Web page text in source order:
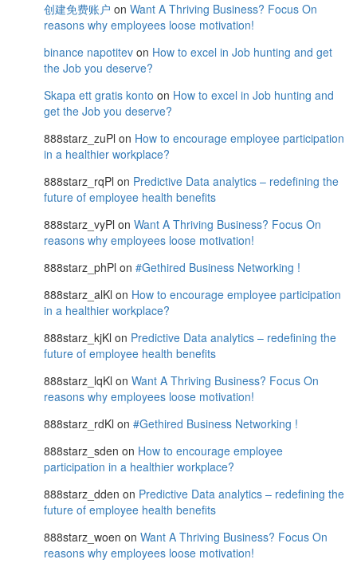
创建免费账户 on Want A Thriving Business? Focus On
reasons why employees loose motivation!
binance napotitev on How to excel in Job hunting and get
the Job you deserve?
Skapa ett gratis konto on How to excel in Job hunting and
get the Job you deserve?
888starz_zuPl on How to encourage employee participation
in a healthier workplace?
888starz_rqPl on Predictive Data analytics – redefining the
future of employee health benefits
888starz_vyPl on Want A Thriving Business? Focus On
reasons why employees loose motivation!
888starz_phPl on #Gethired Business Networking !
888starz_alKl on How to encourage employee participation
in a healthier workplace?
888starz_kjKl on Predictive Data analytics – redefining the
future of employee health benefits
888starz_lqKl on Want A Thriving Business? Focus On
reasons why employees loose motivation!
888starz_rdKl on #Gethired Business Networking !
888starz_sden on How to encourage employee
participation in a healthier workplace?
888starz_dden on Predictive Data analytics – redefining the
future of employee health benefits
888starz_woen on Want A Thriving Business? Focus On
reasons why employees loose motivation!